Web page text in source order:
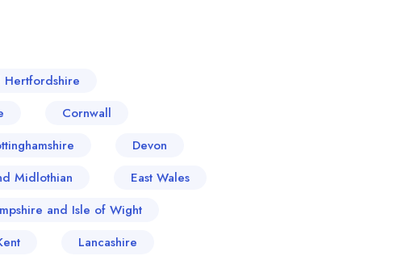
Hertfordshire
Cornwall
Devon
Midlothian
East Wales
and Isle of Wight
Lancashire